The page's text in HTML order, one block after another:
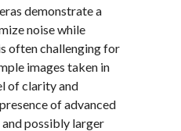
demonstrate a
noise while
often challenging for
images taken in
of clarity and
of advanced
possibly larger